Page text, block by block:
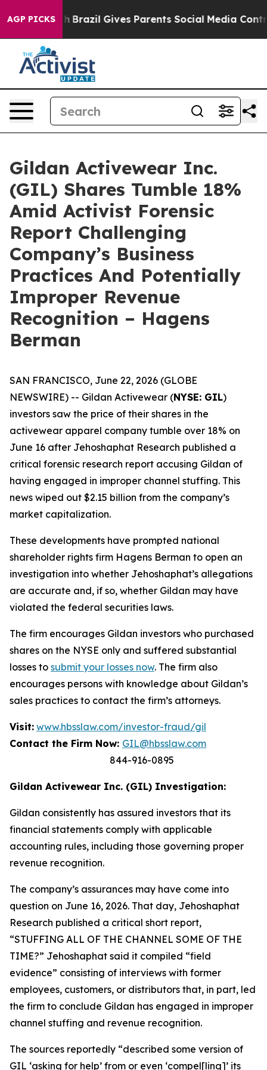
AGP PICKS
to Youth Brazil Gives Parents Social Media Controls
Gildan Activewear Inc.
(GIL) Shares Tumble 18%
Amid Activist Forensic
Report Challenging
Company’s Business
Practices And Potentially
Improper Revenue
Recognition – Hagens
Berman
SAN FRANCISCO, June 22, 2026 (GLOBE
NEWSWIRE) -- Gildan Activewear (NYSE: GIL)
investors saw the price of their shares in the
activewear apparel company tumble over 18% on
June 16 after Jehoshaphat Research published a
critical forensic research report accusing Gildan of
having engaged in improper channel stuffing. This
news wiped out $2.15 billion from the company’s
market capitalization.
These developments have prompted national
shareholder rights firm Hagens Berman to open an
investigation into whether Jehoshaphat’s allegations
are accurate and, if so, whether Gildan may have
violated the federal securities laws.
The firm encourages Gildan investors who purchased
shares on the NYSE only and suffered substantial
losses to submit your losses now. The firm also
encourages persons with knowledge about Gildan’s
sales practices to contact the firm’s attorneys.
Visit: www.hbsslaw.com/investor-fraud/gil
Contact the Firm Now: GIL@hbsslaw.com
844-916-0895
Gildan Activewear Inc. (GIL) Investigation:
Gildan consistently has assured investors that its
financial statements comply with applicable
accounting rules, including those governing proper
revenue recognition.
The company’s assurances may have come into
question on June 16, 2026. That day, Jehoshaphat
Research published a critical short report,
“STUFFING ALL OF THE CHANNEL SOME OF THE
TIME?” Jehoshaphat said it compiled “field
evidence” consisting of interviews with former
employees, customers, or distributors that, in part, led
the firm to conclude Gildan has engaged in improper
channel stuffing and revenue recognition.
The sources reportedly “described some version of
GIL ‘asking for help’ from or even ‘compel[ling]’ its